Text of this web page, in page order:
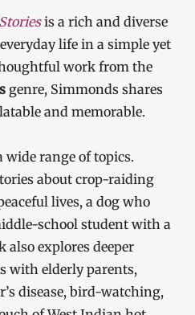
is a rich and diverse
life in a simple yet
work from the
genre, Simmonds shares
and memorable.
wide range of topics.
about crop-raiding
lives, a dog who
school student with a
also explores deeper
with elderly parents,
disease, bird-watching,